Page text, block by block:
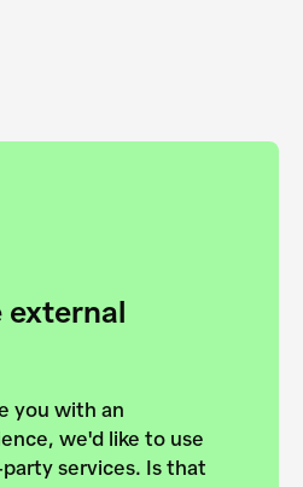
external
you with an
we'd like to use
services. Is that
Arts Novi Sad